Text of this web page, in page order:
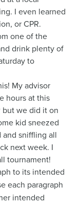
I even learned
or CPR.
one of the
drink plenty of
to
My advisor
hours at this
but we did it on
kid sneezed
and sniffling all
next week. I
tournament!
to its intended
each paragraph
intended